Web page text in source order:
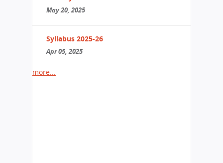
May 20, 2025
Syllabus 2025-26
Apr 05, 2025
more...